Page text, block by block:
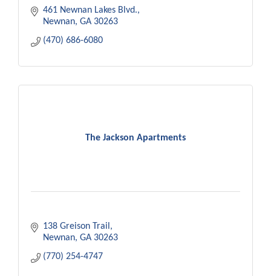
needs.461 Newnan Lakes Blvd.
Newnan GA 30263
(470) 686-6080
The Jackson Apartments
138 Greison Trail
Newnan GA 30263
(770) 254-4747